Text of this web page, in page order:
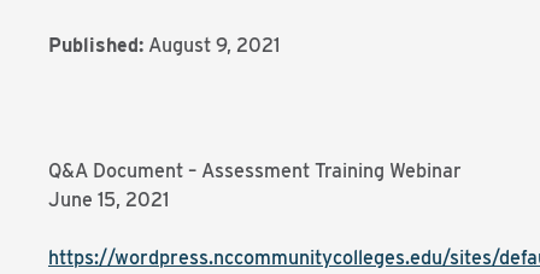
Published: August 9, 2021
Q&A Document – Assessment Training Webinar
June 15, 2021
https://wordpress.nccommunitycolleges.edu/sites/